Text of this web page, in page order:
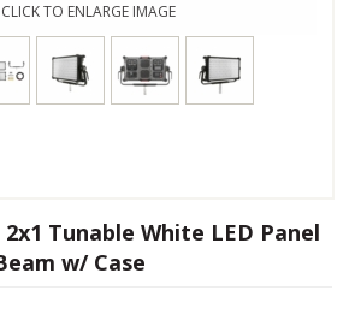
CLICK TO ENLARGE IMAGE
Tunable White LED Panel
w/ Case